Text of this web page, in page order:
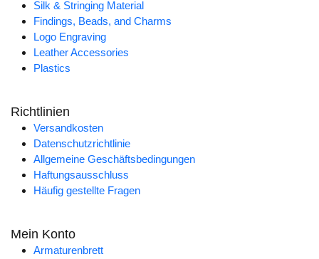
Silk & Stringing Material
Findings, Beads, and Charms
Logo Engraving
Leather Accessories
Plastics
Richtlinien
Versandkosten
Datenschutzrichtlinie
Allgemeine Geschäftsbedingungen
Haftungsausschluss
Häufig gestellte Fragen
Mein Konto
Armaturenbrett